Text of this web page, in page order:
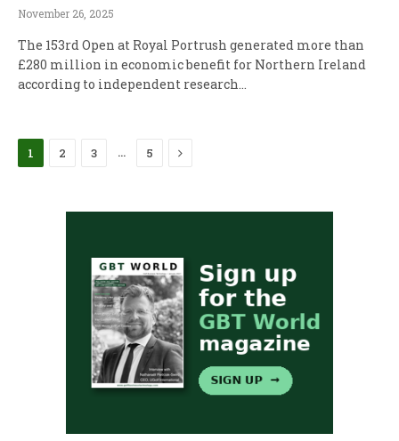
November 26, 2025
The 153rd Open at Royal Portrush generated more than
£280 million in economic benefit for Northern Ireland
according to independent research…
1 2 3 … 5 Next